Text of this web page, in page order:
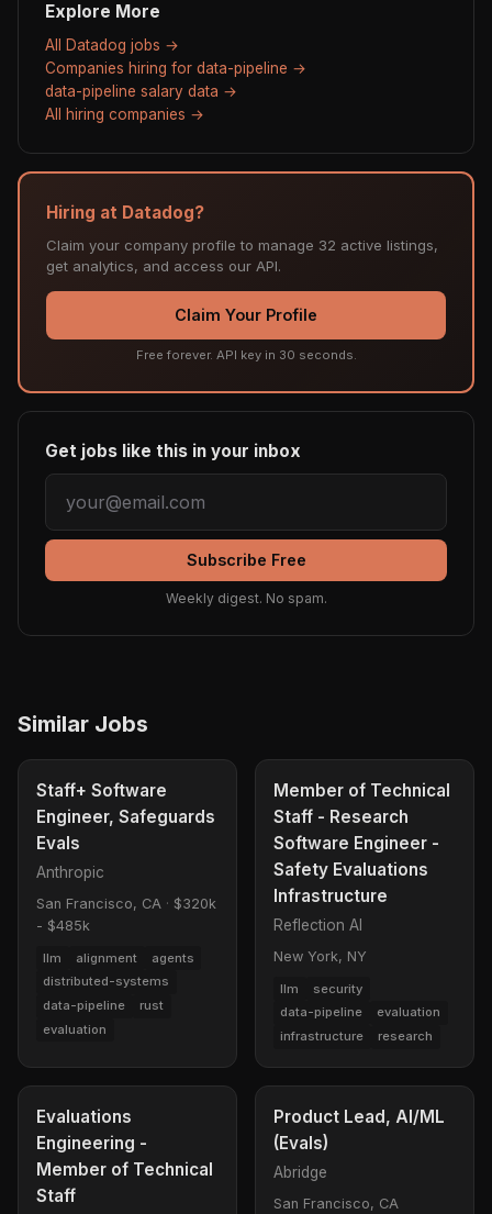
Explore More
All Datadog jobs →
Companies hiring for data-pipeline →
data-pipeline salary data →
All hiring companies →
Hiring at Datadog?
Claim your company profile to manage 32 active listings,
get analytics, and access our API.
Claim Your Profile
Free forever. API key in 30 seconds.
Get jobs like this in your inbox
Subscribe Free
Weekly digest. No spam.
Similar Jobs
Staff+ Software
Engineer, Safeguards
Evals
Anthropic
San Francisco, CA · $320k
- $485k
llm alignment
agents
distributed-systems
data-pipeline
rust
evaluation
Member of Technical
Staff - Research
Software Engineer -
Safety Evaluations
Infrastructure
Reflection AI
New York, NY
llm
security
data-pipeline
evaluation
infrastructure
research
Evaluations
Engineering -
Member of Technical
Staff
Product Lead, AI/ML
(Evals)
Abridge
San Francisco, CA